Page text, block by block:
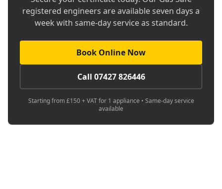
registered engineers are available seven days a
week with same-day service as standard.
Book Online Now
Call 07427 826446
Starting from £150 + VAT for 1 appliance • Same-day service
available